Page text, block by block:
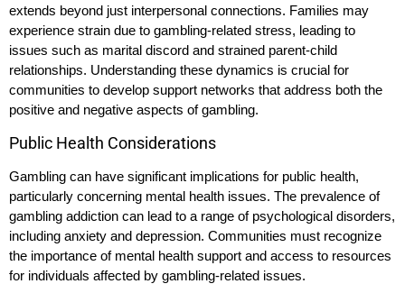
extends beyond just interpersonal connections. Families may
experience strain due to gambling-related stress, leading to
issues such as marital discord and strained parent-child
relationships. Understanding these dynamics is crucial for
communities to develop support networks that address both the
positive and negative aspects of gambling.
Public Health Considerations
Gambling can have significant implications for public health,
particularly concerning mental health issues. The prevalence of
gambling addiction can lead to a range of psychological disorders,
including anxiety and depression. Communities must recognize
the importance of mental health support and access to resources
for individuals affected by gambling-related issues.